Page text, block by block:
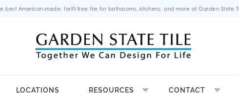
best American-made, tariff-free tile for bathrooms, kitchens, and more at Garden State
LOCATIONS RESOURCES CONTACT